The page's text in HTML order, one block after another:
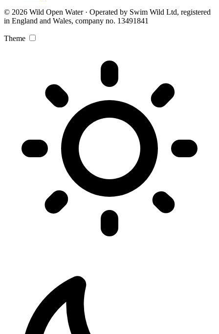
© 2026 Wild Open Water · Operated by Swim Wild Ltd, registered
in England and Wales, company no. 13491841
Theme